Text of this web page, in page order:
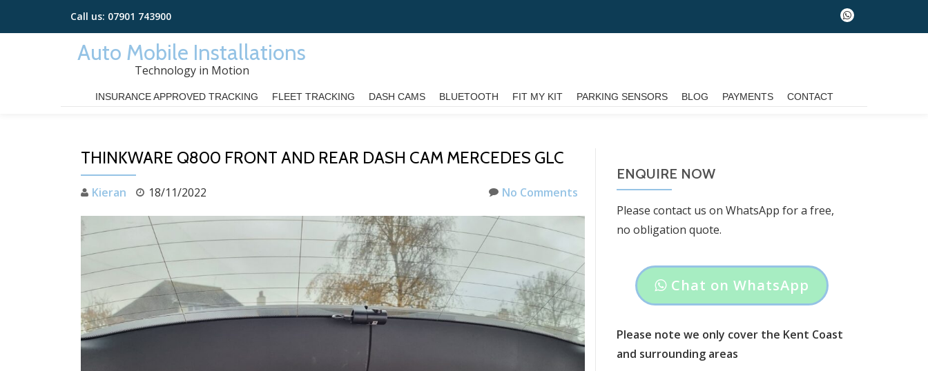
Skip
Call us: 07901 743900
fa-
whatsapp
Auto Mobile Installations
Technology in Motion
INSURANCE APPROVED TRACKING FLEET TRACKING DASH CAMS BLUETOOTH FIT MY KIT PARKING SENSORS BLOG PAYMENTS CONTACT
THINKWARE Q800 FRONT AND REAR DASH CAM MERCEDES GLC
Kieran 18/11/2022 No Comments
ENQUIRE NOW
Please contact us on WhatsApp for a free,
no obligation quote.
Header
button
label:
Chat on WhatsApp
Please note we only cover the Kent Coast
and surrounding areas